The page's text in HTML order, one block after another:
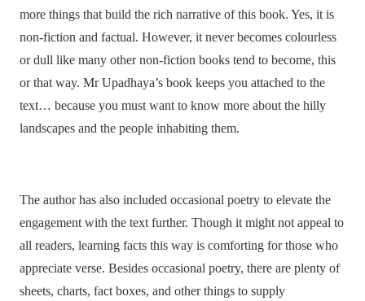
more things that build the rich narrative of this book. Yes, it is
non-fiction and factual. However, it never becomes colourless
or dull like many other non-fiction books tend to become, this
or that way. Mr Upadhaya’s book keeps you attached to the
text… because you must want to know more about the hilly
landscapes and the people inhabiting them.
The author has also included occasional poetry to elevate the
engagement with the text further. Though it might not appeal to
all readers, learning facts this way is comforting for those who
appreciate verse. Besides occasional poetry, there are plenty of
sheets, charts, fact boxes, and other things to supply